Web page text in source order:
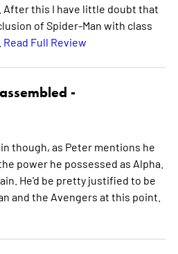
After this I have little doubt that
of Spider-Man with class
Read Full Review
-
though, as Peter mentions he
power he possessed as Alpha.
He'd be pretty justified to be
and the Avengers at this point.